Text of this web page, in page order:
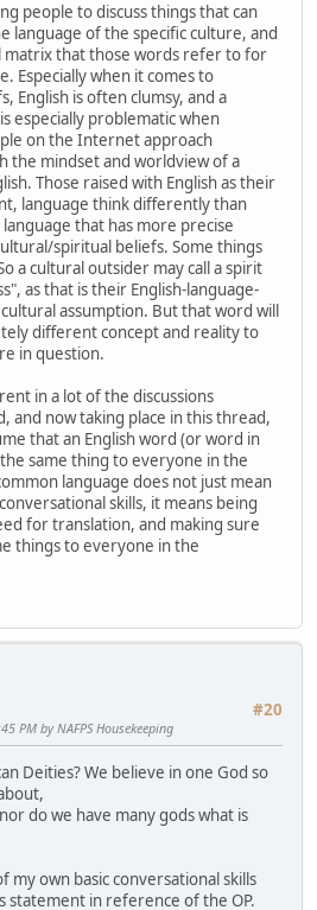
people to discuss things that can
language of the specific culture, and
that those words refer to for
Especially when it comes to
English is often clumsy, and a
especially problematic when
on the Internet approach
the mindset and worldview of a
Those raised with English as their
language think differently than
that has more precise
spiritual beliefs. Some things
a cultural outsider may call a spirit
as that is their English-language-
assumption. But that word will
different concept and reality to
in question.
in a lot of the discussions
and now taking place in this thread,
that an English word (or word in
same thing to everyone in the
language does not just mean
skills, it means being
for translation, and making sure
things to everyone in the
#20
PM by NAFPS Housekeeping
Deities? We believe in one God so
do we have many gods what is
my own basic conversational skills
in reference of the OP.